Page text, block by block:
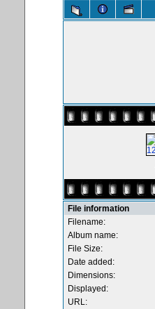
File information
Filename:
Album name:
File Size:
Date added:
Dimensions:
Displayed:
URL: